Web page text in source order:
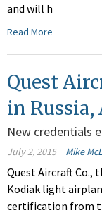
and will h
Read More
Quest
in
New credentials
July 2, 2015 Mike
Quest Aircraft Co.,
Kodiak light
certification from